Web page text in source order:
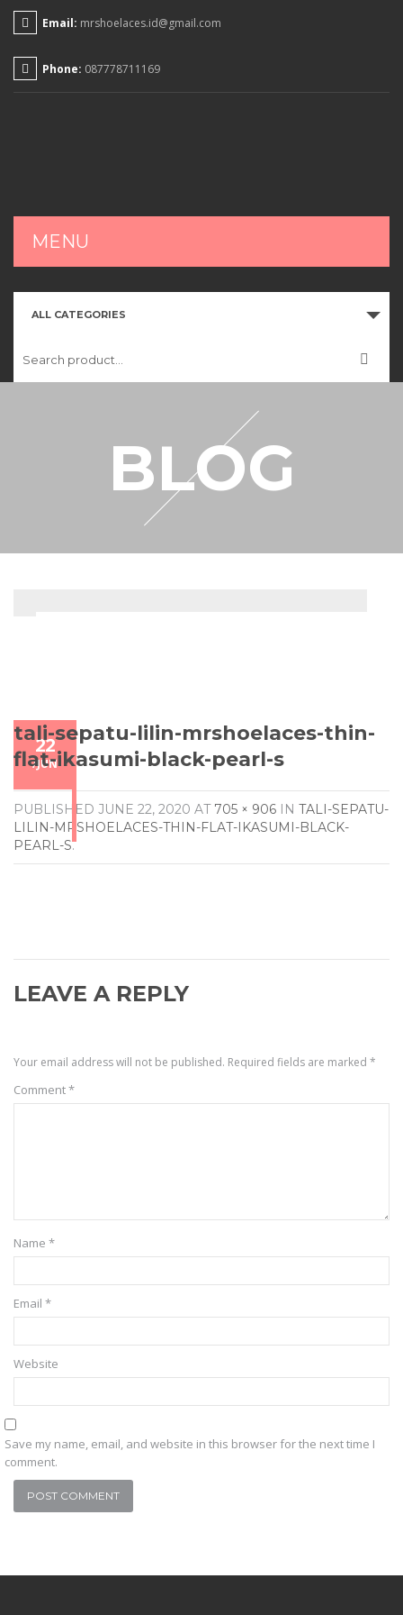
Email: mrshoelaces.id@gmail.com
Phone: 087778711169
MENU
HOME
CART
MY ACCOUNT
ALL CATEGORIES
BLOG
22
/JUN
tali-sepatu-lilin-mrshoelaces-thin-
flat-ikasumi-black-pearl-s
PUBLISHED JUNE 22, 2020 AT 705 × 906 IN TALI-SEPATU-
LILIN-MRSHOELACES-THIN-FLAT-IKASUMI-BLACK-
PEARL-S.
LEAVE A REPLY
Your email address will not be published. Required fields are marked *
Comment*
Name *
Email *
Website
Save my name, email, and website in this browser for the next time I
comment.